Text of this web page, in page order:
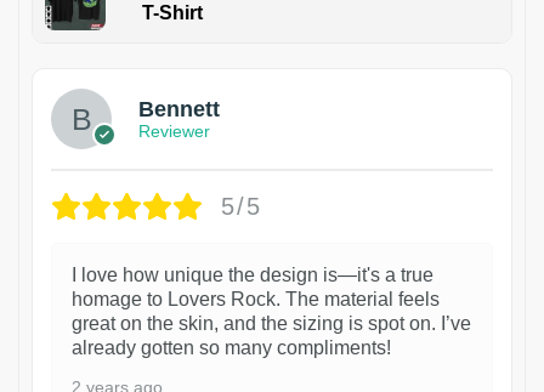
T-Shirt
Bennett
Reviewer
5/5
I love how unique the design is—it's a true
homage to Lovers Rock. The material feels
great on the skin, and the sizing is spot on. I’ve
already gotten so many compliments!
2 years ago